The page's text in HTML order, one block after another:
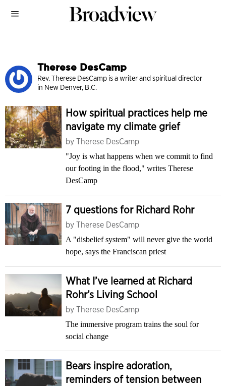
Therese DesCamp
Rev. Therese DesCamp is a writer and spiritual director
in New Denver, B.C.
How spiritual practices help me
navigate my climate grief
by Therese DesCamp
"Joy is what happens when we commit to find
our footing in the flood," writes Therese
DesCamp
7 questions for Richard Rohr
by Therese DesCamp
A "disbelief system" will never give the world
hope, says the Franciscan priest
What I’ve learned at Richard
Rohr’s Living School
by Therese DesCamp
The immersive program trains the soul for
social change
Bears inspire adoration,
reminders of tension between